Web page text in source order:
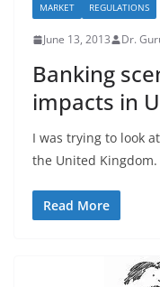
MARKET REGULATIONS
June 13, 2013 Dr.
Banking
impacts in
I was trying to look
the United
Read More